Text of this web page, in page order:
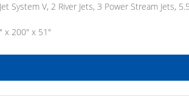
System V, 2 River Jets, 3 Power Stream Jets,
x 200" x 51"